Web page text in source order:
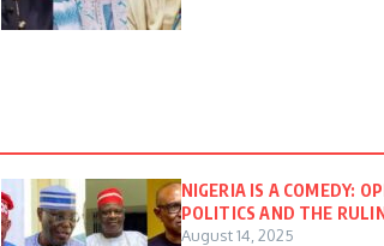
NIGERIA IS A COMEDY:
POLITICS AND THE
August 14, 2025